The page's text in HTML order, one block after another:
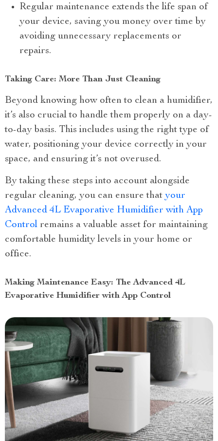
Regular maintenance extends the life span of
your device, saving you money over time by
avoiding unnecessary replacements or
repairs.
Taking Care: More Than Just Cleaning
Beyond knowing how often to clean a humidifier,
it’s also crucial to handle them properly on a day-
to-day basis. This includes using the right type of
water, positioning your device correctly in your
space, and ensuring it’s not overused.
By taking these steps into account alongside
regular cleaning, you can ensure that your
Advanced 4L Evaporative Humidifier with App
Control remains a valuable asset for maintaining
comfortable humidity levels in your home or
office.
Making Maintenance Easy: The Advanced 4L
Evaporative Humidifier with App Control